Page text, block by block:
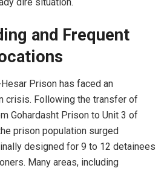
dire situation.
and Frequent
Prison has faced an
crisis. Following the transfer of
Gohardasht Prison to Unit 3 of
prison population surged
designed for 9 to 12 detainees
Many areas, including